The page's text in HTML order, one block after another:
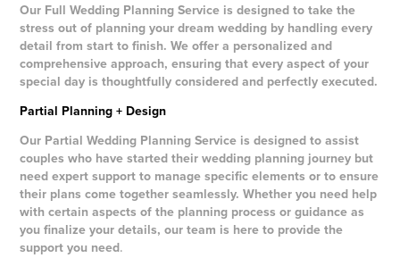
Our Full Wedding Planning Service is designed to take the
stress out of planning your dream wedding by handling every
detail from start to finish. We offer a personalized and
comprehensive approach, ensuring that every aspect of your
special day is thoughtfully considered and perfectly executed.
Partial Planning + Design
Our Partial Wedding Planning Service is designed to assist
couples who have started their wedding planning journey but
need expert support to manage specific elements or to ensure
their plans come together seamlessly. Whether you need help
with certain aspects of the planning process or guidance as
you finalize your details, our team is here to provide the
support you need.